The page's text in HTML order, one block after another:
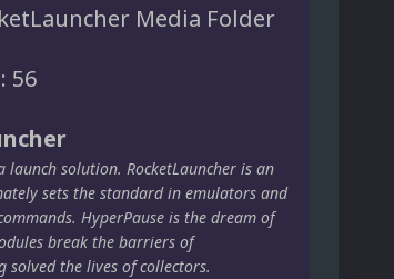
Media Folder
56
launch solution. RocketLauncher is an
sets the standard in emulators and
HyperPause is the dream of
break the barriers of
the lives of collectors.